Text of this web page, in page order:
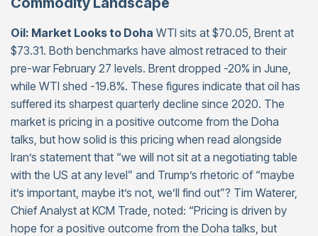
Oil: Market Looks to Doha WTI sits at $70.05, Brent at
$73.31. Both benchmarks have almost retraced to their
pre-war February 27 levels. Brent dropped -20% in June,
while WTI shed -19.8%. These figures indicate that oil has
suffered its sharpest quarterly decline since 2020. The
market is pricing in a positive outcome from the Doha
talks, but how solid is this pricing when read alongside
Iran’s statement that “we will not sit at a negotiating table
with the US at any level” and Trump’s rhetoric of “maybe
it’s important, maybe it’s not, we’ll find out”? Tim Waterer,
Chief Analyst at KCM Trade, noted: “Pricing is driven by
hope for a positive outcome from the Doha talks, but